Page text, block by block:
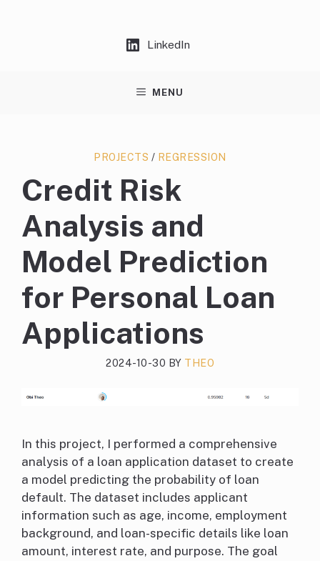
LinkedIn
MENU
PROJECTS / REGRESSION
Credit Risk
Analysis and
Model Prediction
for Personal Loan
Applications
2024-10-30 BY THEO
In this project, I performed a comprehensive
analysis of a loan application dataset to create
a model predicting the probability of loan
default. The dataset includes applicant
information such as age, income, employment
background, and loan-specific details like loan
amount, interest rate, and purpose. The goal